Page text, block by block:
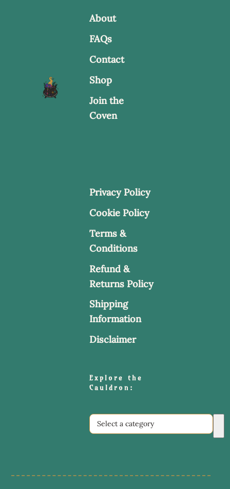
chosen
on
the
product
page
About
FAQs
Contact
Shop
Join the
Coven
Privacy Policy
Cookie Policy
Terms &
Conditions
Refund &
Returns Policy
Shipping
Information
Disclaimer
Explore the
Cauldron:
Select
a